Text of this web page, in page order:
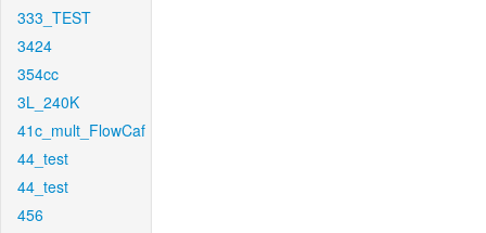
333_TEST
3424
354cc
3L_240K
41c_mult_FlowCaf
44_test
44_test
456